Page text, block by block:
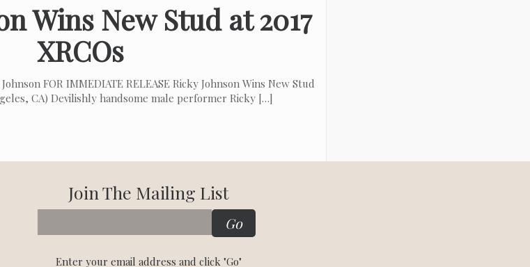
Wins New Stud at 2017
XRCOs
FOR IMMEDIATE RELEASE Ricky Johnson Wins New Stud
CA) Devilishly handsome male performer Ricky […]
Join The Mailing List
Enter your email address and click "Go"